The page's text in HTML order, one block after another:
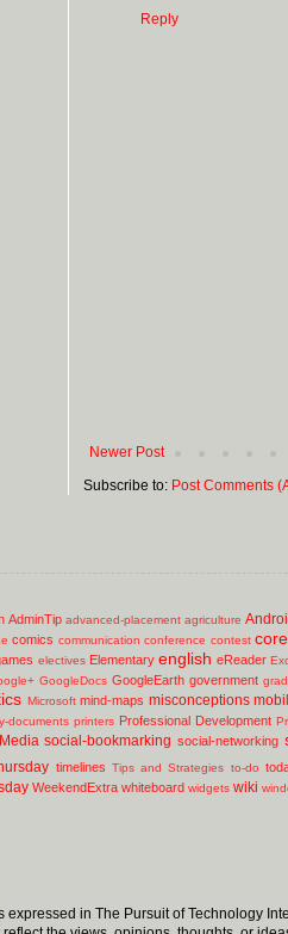
Reply
Newer Post
Subscribe to: Post Comments
AdminTip advanced-placement agriculture
comics communication conference contest
electives Elementary english eReader
GoogleDocs GoogleEarth government
Microsoft mind-maps misconceptions
documents printers Professional Development
social-bookmarking social-networking
timelines Tips and Strategies to-do
WeekendExtra whiteboard widgets wiki
expressed in The Pursuit of Technology